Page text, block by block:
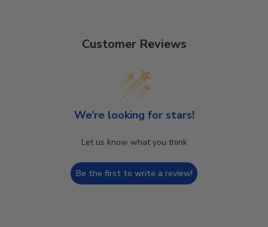
Customer Reviews
We’re looking for stars!
Let us know what you think
Be the first to write a review!